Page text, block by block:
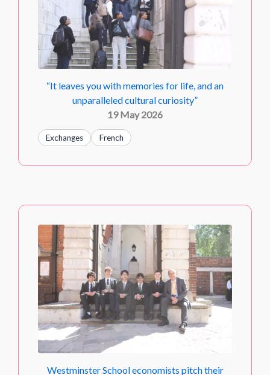
“It leaves you with memories for life, and an
unparalleled cultural curiosity”
19 May 2026
Exchanges French
Westminster School economists pitch their